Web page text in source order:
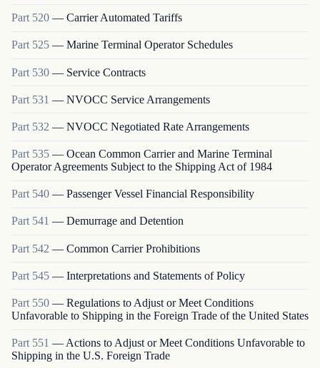
Part 520 — Carrier Automated Tariffs
Part 525 — Marine Terminal Operator Schedules
Part 530 — Service Contracts
Part 531 — NVOCC Service Arrangements
Part 532 — NVOCC Negotiated Rate Arrangements
Part 535 — Ocean Common Carrier and Marine Terminal
Operator Agreements Subject to the Shipping Act of 1984
Part 540 — Passenger Vessel Financial Responsibility
Part 541 — Demurrage and Detention
Part 542 — Common Carrier Prohibitions
Part 545 — Interpretations and Statements of Policy
Part 550 — Regulations to Adjust or Meet Conditions
Unfavorable to Shipping in the Foreign Trade of the United States
Part 551 — Actions to Adjust or Meet Conditions Unfavorable to
Shipping in the U.S. Foreign Trade